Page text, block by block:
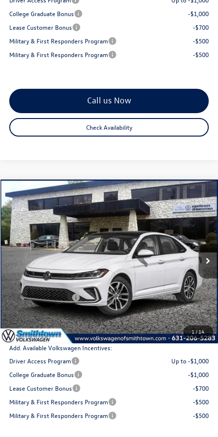
College Graduate Bonus
-$1,000
Lease Customer Bonus
-$700
Military & First Responders Program
-$500
Military & First Responders Program
-$500
Call us Now
Check Availability
1/14
2026Volkswagen Jetta1.5T SE
Special Offer
Price Drop
VIN:3VW7W7BU5TM058433Stock:260443Model: BU53RS
In Stock Ext. Int.
$28,813
total price
Less
MSRP
$30,138
Retail Customer Bonus
$1,500
Doc Fee:
+$175
Total Price
$28,813
Add. Available Volkswagen Incentives:
Driver Access Program
Up to -$1,000
College Graduate Bonus
-$1,000
Lease Customer Bonus
-$700
Military & First Responders Program
-$500
Military & First Responders Program
-$500
Compare Vehicle